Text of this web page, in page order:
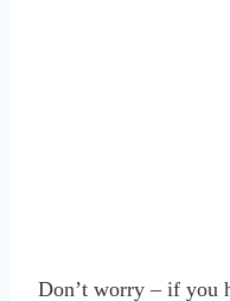
Don’t worry – if you